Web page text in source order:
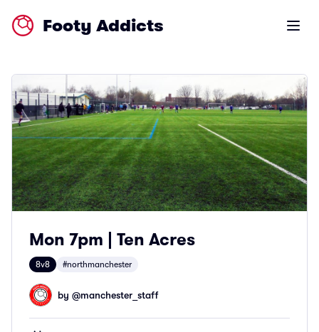
Footy Addicts Open
Mon 7pm | Ten Acres
8v8 #northmanchester
by @manchester_staff